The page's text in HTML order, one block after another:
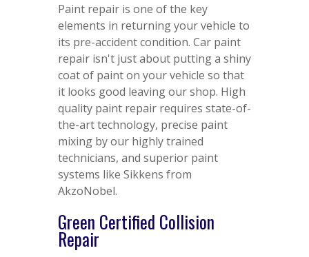
Paint repair is one of the key
elements in returning your vehicle to
its pre-accident condition. Car paint
repair isn't just about putting a shiny
coat of paint on your vehicle so that
it looks good leaving our shop. High
quality paint repair requires state-of-
the-art technology, precise paint
mixing by our highly trained
technicians, and superior paint
systems like Sikkens from
AkzoNobel.
Green Certified Collision
Repair